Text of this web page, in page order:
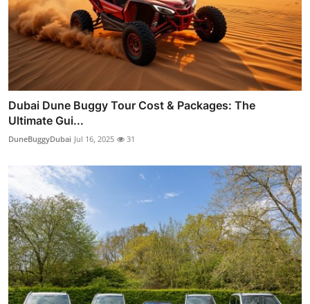
Dubai Dune Buggy Tour Cost & Packages: The
Ultimate Gui...
DuneBuggyDubai Jul 16, 2025 31